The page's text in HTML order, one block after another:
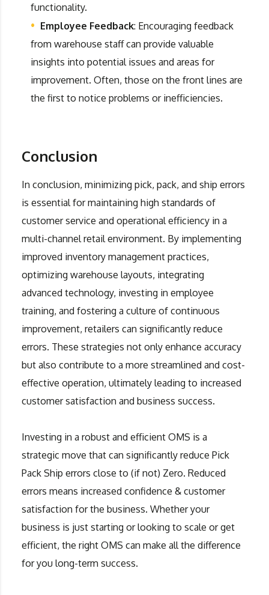
functionality.
Employee Feedback: Encouraging feedback
from warehouse staff can provide valuable
insights into potential issues and areas for
improvement. Often, those on the front lines are
the first to notice problems or inefficiencies.
Conclusion
In conclusion, minimizing pick, pack, and ship errors
is essential for maintaining high standards of
customer service and operational efficiency in a
multi-channel retail environment. By implementing
improved inventory management practices,
optimizing warehouse layouts, integrating
advanced technology, investing in employee
training, and fostering a culture of continuous
improvement, retailers can significantly reduce
errors. These strategies not only enhance accuracy
but also contribute to a more streamlined and cost-
effective operation, ultimately leading to increased
customer satisfaction and business success.
Investing in a robust and efficient OMS is a
strategic move that can significantly reduce Pick
Pack Ship errors close to (if not) Zero. Reduced
errors means increased confidence & customer
satisfaction for the business. Whether your
business is just starting or looking to scale or get
efficient, the right OMS can make all the difference
for you long-term success.